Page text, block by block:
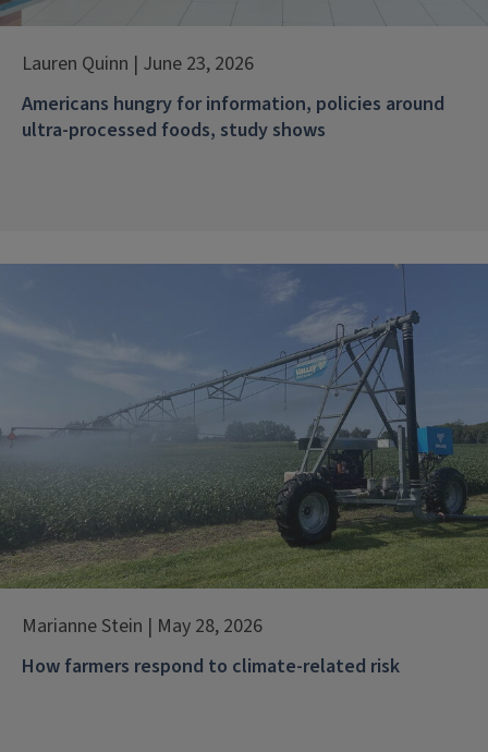
Lauren Quinn | June 23, 2026
Americans hungry for information, policies around
ultra-processed foods, study shows
Marianne Stein | May 28, 2026
How farmers respond to climate-related risk